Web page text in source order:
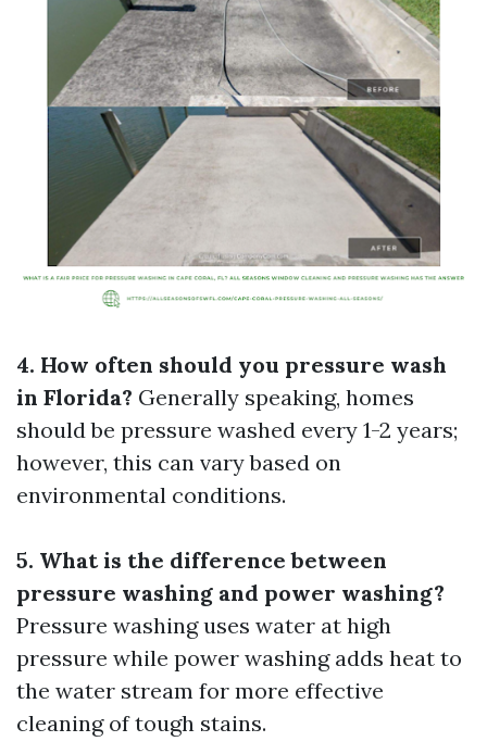
4. How often should you pressure wash
in Florida? Generally speaking, homes
should be pressure washed every 1-2 years;
however, this can vary based on
environmental conditions.
5. What is the difference between
pressure washing and power washing?
Pressure washing uses water at high
pressure while power washing adds heat to
the water stream for more effective
cleaning of tough stains.